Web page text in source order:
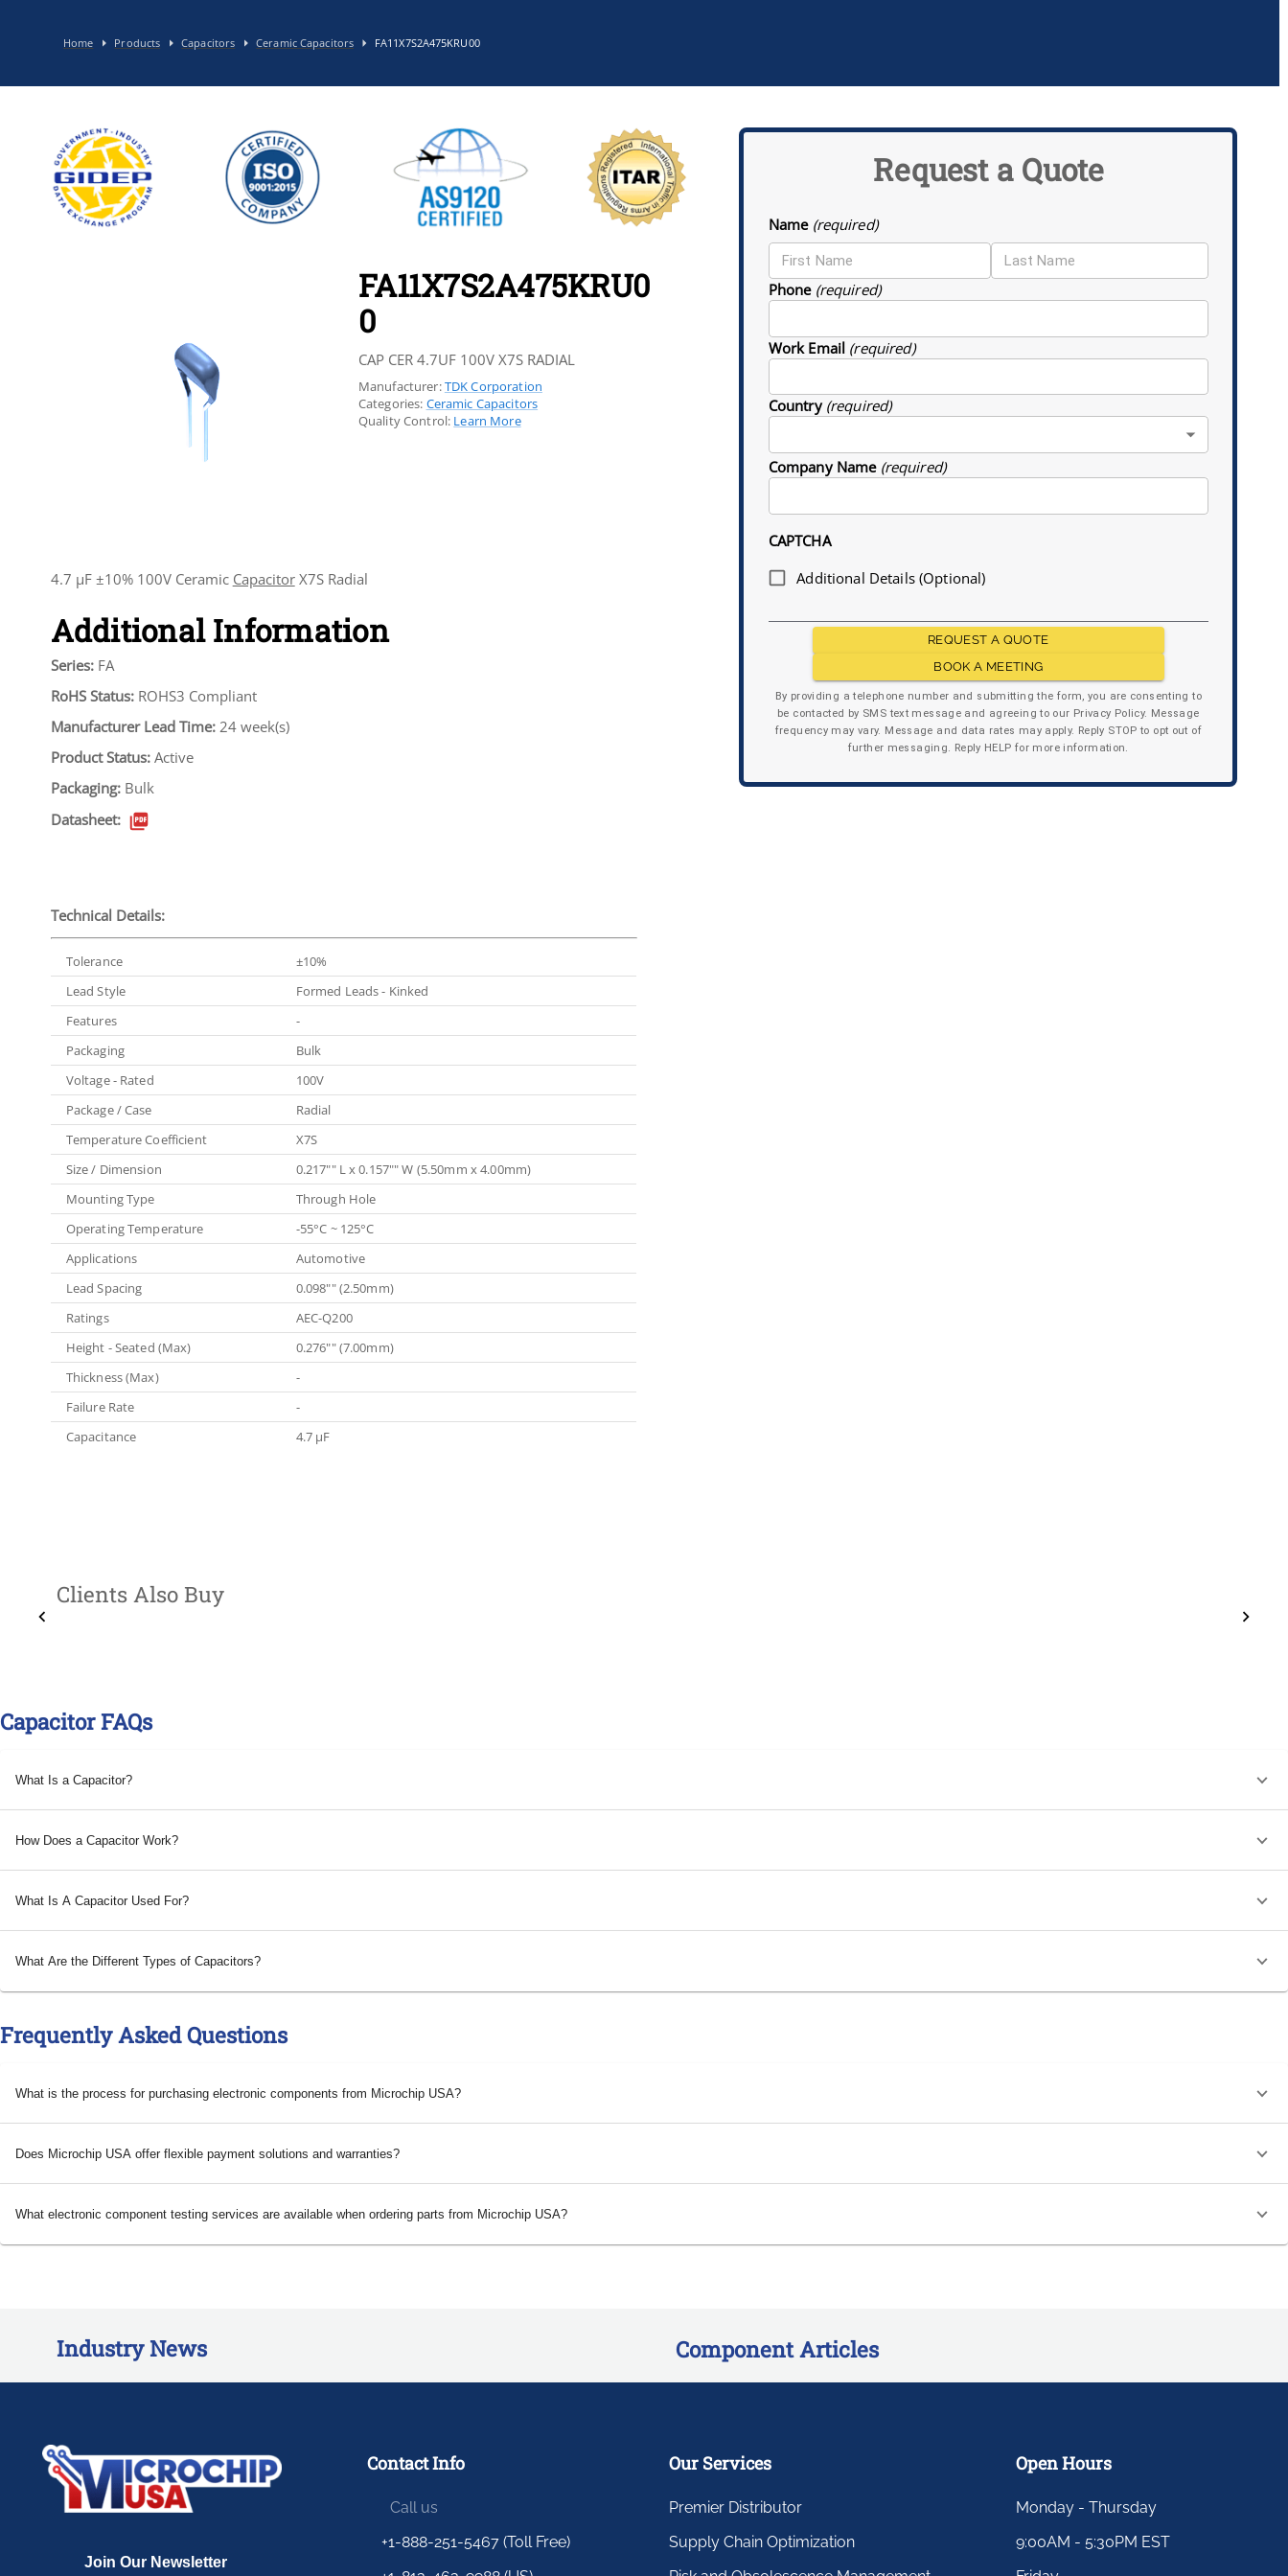
Home Products Capacitors Ceramic Capacitors FA11X7S2A475KRU00
FA11X7S2A475KRU0
0
CAP CER 4.7UF 100V X7S RADIAL
Manufacturer:TDK Corporation
Categories: Ceramic Capacitors
Quality Control: Learn More
4.7 µF ±10% 100V Ceramic CapacitorX7S Radial
Additional Information
Series: FA
RoHS Status: ROHS3 Compliant
Manufacturer Lead Time: 24 week(s)
Product Status: Active
Packaging: Bulk
Datasheet:
Technical Details:
Tolerance
±10%
Lead Style
Formed Leads - Kinked
Features
-
Packaging
Bulk
Voltage - Rated
100V
Package / Case
Radial
Temperature Coefficient
X7S
Size / Dimension
0.217"" L x 0.157"" W (5.50mm x 4.00mm)
Mounting Type
Through Hole
Operating Temperature
-55°C ~ 125°C
Applications
Automotive
Lead Spacing
0.098"" (2.50mm)
Ratings
AEC-Q200
Height - Seated (Max)
0.276"" (7.00mm)
Thickness (Max)
-
Failure Rate
-
Capacitance
4.7 µF
Request a Quote
Name (required)
Phone (required)
Work Email (required)
Country (required)
Company Name (required)
CAPTCHA
Additional Details (Optional)
REQUEST A QUOTE
BOOK A MEETING
By providing a telephone number and submitting the form, you are consenting to
be contacted by SMS text message and agreeing to our Privacy Policy. Message
frequency may vary. Message and data rates may apply. Reply STOP to opt out of
further messaging. Reply HELP for more information.
Clients Also Buy
Capacitor FAQs
What Is a Capacitor?
How Does a Capacitor Work?
What Is A Capacitor Used For?
What Are the Different Types of Capacitors?
Frequently Asked Questions
What is the process for purchasing electronic components from Microchip USA?
Does Microchip USA offer flexible payment solutions and warranties?
What electronic component testing services are available when ordering parts from Microchip USA?
Industry News Component Articles
Contact Info
Call us
+1-888-251-5467 (Toll Free)
Our Services
Premier Distributor
Supply Chain Optimization
Open Hours
Monday - Thursday
9:00AM - 5:30PM EST